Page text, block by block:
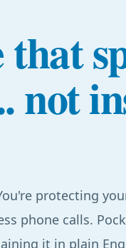
not
protecting
phone calls.
it in plain